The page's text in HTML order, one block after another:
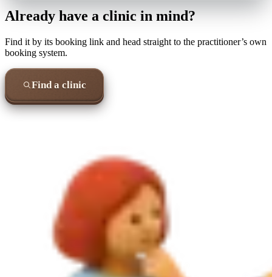
Already have a clinic in mind?
Find it by its booking link and head straight to the practitioner’s own
booking system.
Find a clinic